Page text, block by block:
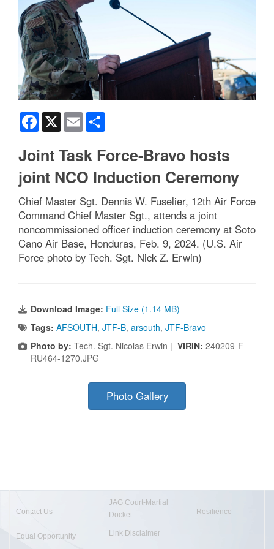
Facebook
X Email
Joint Task Force-Bravo hosts
joint NCO Induction Ceremony
Chief Master Sgt. Dennis W. Fuselier, 12th Air Force
Command Chief Master Sgt., attends a joint
noncommissioned officer induction ceremony at Soto
Cano Air Base, Honduras, Feb. 9, 2024. (U.S. Air
Force photo by Tech. Sgt. Nick Z. Erwin)
Download Image: Full Size (1.14 MB)
Tags: AFSOUTH, JTF-B, arsouth, JTF-Bravo
Photo by: Tech. Sgt. Nicolas Erwin | VIRIN: 240209-F-
RU464-1270.JPG
Photo Gallery
Contact Us
JAG Court-Martial
Docket
Resilience
Equal Opportunity Link Disclaimer